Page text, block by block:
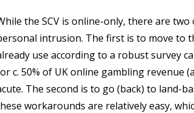
the SCV is online-only, there are
intrusion. The first is to move to
use according to a robust survey
c. 50% of UK online gambling revenue
The second is to go (back) to land-
workarounds are relatively easy,